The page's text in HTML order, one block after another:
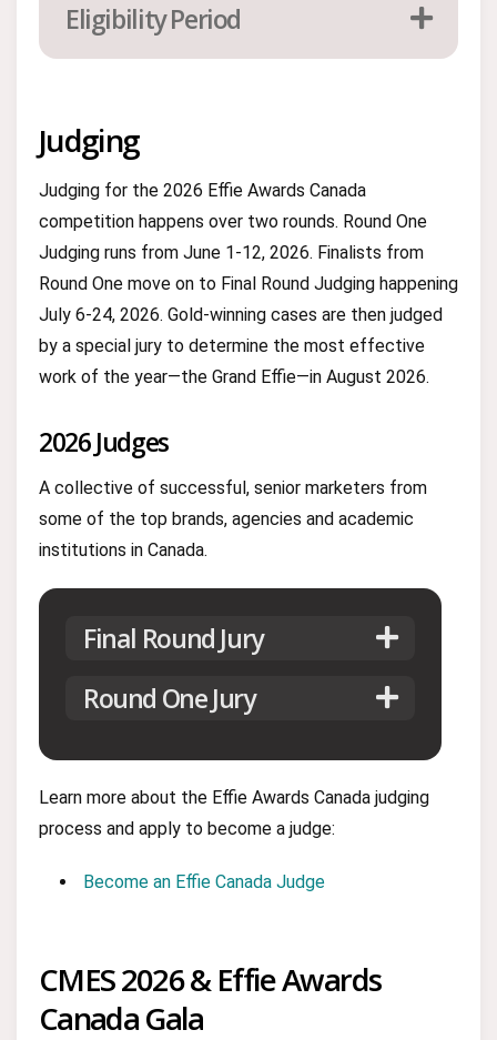
Eligibility Period
Judging
Judging for the 2026 Effie Awards Canada
competition happens over two rounds. Round One
Judging runs from June 1-12, 2026. Finalists from
Round One move on to Final Round Judging happening
July 6-24, 2026. Gold-winning cases are then judged
by a special jury to determine the most effective
work of the year—the Grand Effie—in August 2026.
2026 Judges
A collective of successful, senior marketers from
some of the top brands, agencies and academic
institutions in Canada.
Final Round Jury
Round One Jury
Learn more about the Effie Awards Canada judging
process and apply to become a judge:
Become an Effie Canada Judge
CMES 2026 & Effie Awards
Canada Gala